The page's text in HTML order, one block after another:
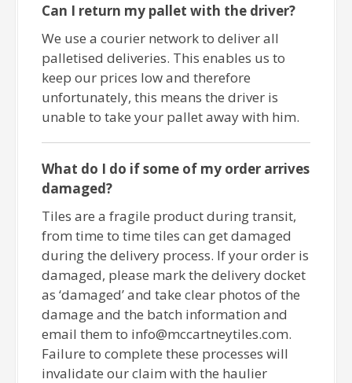
Can I return my pallet with the driver?
We use a courier network to deliver all
palletised deliveries. This enables us to
keep our prices low and therefore
unfortunately, this means the driver is
unable to take your pallet away with him.
What do I do if some of my order arrives
damaged?
Tiles are a fragile product during transit,
from time to time tiles can get damaged
during the delivery process. If your order is
damaged, please mark the delivery docket
as ‘damaged’ and take clear photos of the
damage and the batch information and
email them to info@mccartneytiles.com.
Failure to complete these processes will
invalidate our claim with the haulier